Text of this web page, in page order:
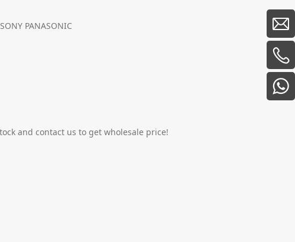
PANASONIC
and contact us to get wholesale price!